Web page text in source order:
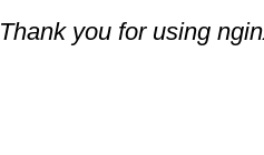
Thank you for using